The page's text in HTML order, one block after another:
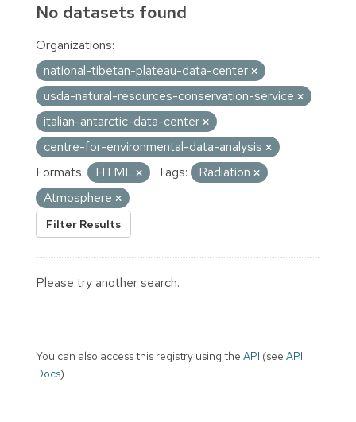
No datasets found
Organizations:
national-tibetan-plateau-data-center
usda-natural-resources-conservation-service
italian-antarctic-data-center
centre-for-environmental-data-analysis
Formats:
HTML Tags:
Radiation
Atmosphere
Filter Results
Please try another search.
You can also access this registry using the API (see API
Docs).